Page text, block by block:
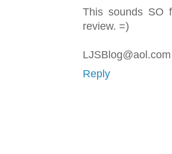
This sounds SO
review. =)
LJSBlog@aol.com
Reply